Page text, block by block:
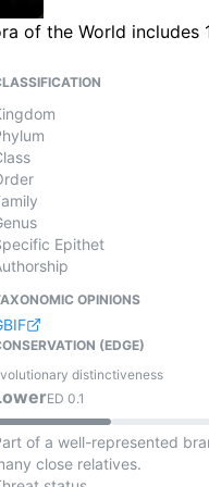
of the World
Epithet
OPINIONS
(EDGE)
distinctiveness
ED0.1
of a well-represented
close relatives.